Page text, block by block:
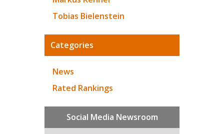
Tobias Bielenstein
Categories
News
Rated Rankings
Social Media Newsroom